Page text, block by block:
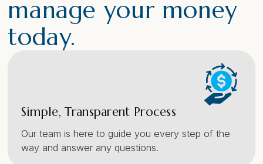
manage your money
today.
Simple, Transparent Process
Our team is here to guide you every step of the
way and answer any questions.